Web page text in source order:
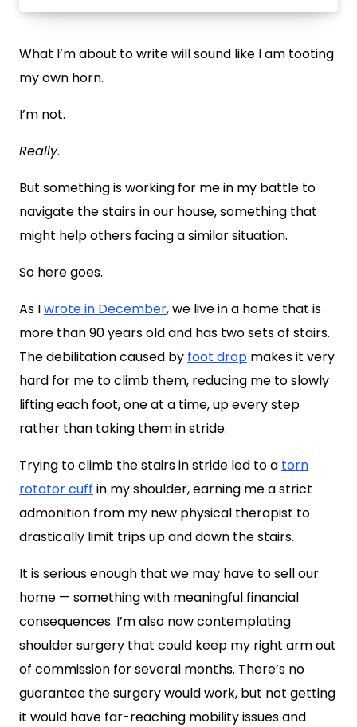
What I’m about to write will sound like I am tooting
my own horn.
I’m not.
Really.
But something is working for me in my battle to
navigate the stairs in our house, something that
might help others facing a similar situation.
So here goes.
As Iwrote in December, we live in a home that is
more than 90 years old and has two sets of stairs.
The debilitation caused by foot drop makes it very
hard for me to climb them, reducing me to slowly
lifting each foot, one at a time, up every step
rather than taking them in stride.
Trying to climb the stairs in stride led to a torn
rotator cuff in my shoulder, earning me a strict
admonition from my new physical therapist to
drastically limit trips up and down the stairs.
It is serious enough that we may have to sell our
home — something with meaningful financial
consequences. I’m also now contemplating
shoulder surgery that could keep my right arm out
of commission for several months. There’s no
guarantee the surgery would work, but not getting
it would have far-reaching mobility issues and